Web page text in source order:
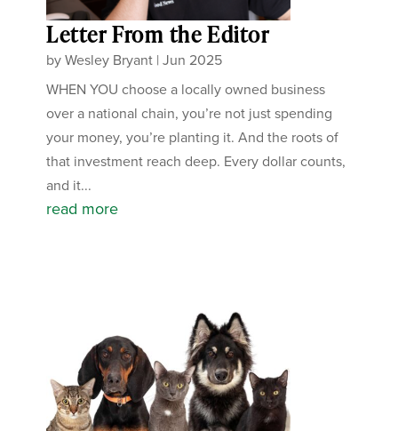
Letter From the Editor
byWesley Bryant |Jun 2025
WHEN YOU choose a locally owned business
over a national chain, you’re not just spending
your money, you’re planting it. And the roots of
that investment reach deep. Every dollar counts,
and it...
read more